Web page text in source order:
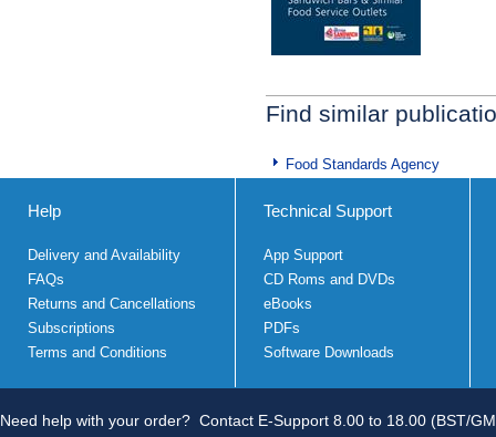
Find similar
Food Standards Agency
Help
Delivery and Availability
FAQs
Returns and Cancellations
Subscriptions
Terms and Conditions
Technical Support
App Support
CD Roms and DVDs
eBooks
PDFs
Software Downloads
Need help with your order? Contact E-Support 8.00 to 18.00 (BST/